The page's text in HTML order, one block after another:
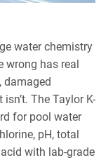
water chemistry
wrong has real
damaged
The Taylor K-
for pool water
pH, total
with lab-grade